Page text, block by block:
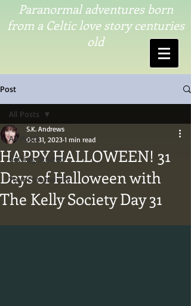
Paranormal adventures born
from a Celtic love story centuries
old
Post
All Posts
Getting Started
Your Community
All Posts
HAPPY HALLOWEEN! 31
Days of Halloween with
The Kelly Society Day 31
S.K. Andrews
Oct 31, 2023 1 min read